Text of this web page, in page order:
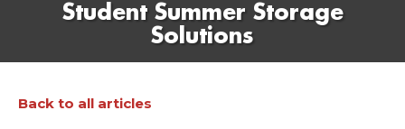
Student Summer Storage
Solutions
Back to all articles